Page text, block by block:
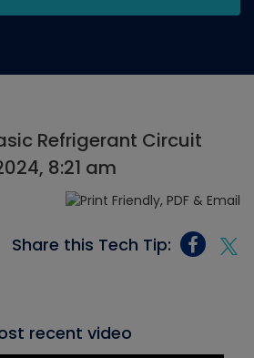
Refrigerant Circuit
8:21 am
Share this Tech Tip:
recent video